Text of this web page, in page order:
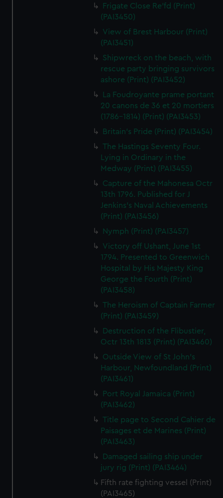
Frigate Close Re'fd (Print)
(PAI3450)
View of Brest Harbour (Print)
(PAI3451)
Shipwreck on the beach, with
rescue party bringing survivors
ashore (Print) (PAI3452)
La Foudroyante prame portant
20 canons de 36 et 20 mortiers
(1786-1814) (Print) (PAI3453)
Britain's Pride (Print) (PAI3454)
The Hastings Seventy Four.
Lying in Ordinary in the
Medway (Print) (PAI3455)
Capture of the Mahonesa Octr
13th 1796. Published for J
Jenkins's Naval Achievements
(Print) (PAI3456)
Nymph (Print) (PAI3457)
Victory off Ushant, June 1st
1794. Presented to Greenwich
Hospital by His Majesty King
George the Fourth (Print)
(PAI3458)
The Heroism of Captain Farmer
(Print) (PAI3459)
Destruction of the Flibustier,
Octr 13th 1813 (Print) (PAI3460)
Outside View of St John's
Harbour, Newfoundland (Print)
(PAI3461)
Port Royal Jamaica (Print)
(PAI3462)
Title page to Second Cahier de
Paisages et de Marines (Print)
(PAI3463)
Damaged sailing ship under
jury rig (Print) (PAI3464)
Fifth rate fighting vessel (Print)
(PAI3465)